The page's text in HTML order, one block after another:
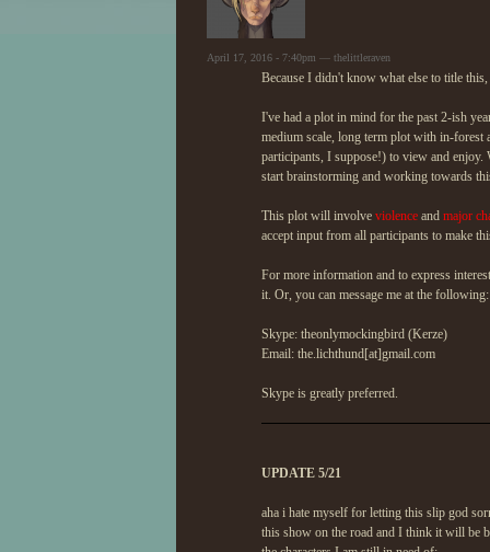
April 17, 2016 - 7:40pm — thelittleraven
Because I didn't know what else to title this,
I've had a plot in mind for the past 2-ish
medium scale, long term plot with in-forest
participants, I suppose!) to view and
start brainstorming and working towards
This plot will involve violence and major
accept input from all participants to make
For more information and to express
it. Or, you can message me at the following:
Skype: theonlymockingbird (Kerze)
Email: the.lichthund[at]gmail.com
Skype is greatly preferred.
UPDATE 5/21
aha i hate myself for letting this slip god
this show on the road and I think it will be